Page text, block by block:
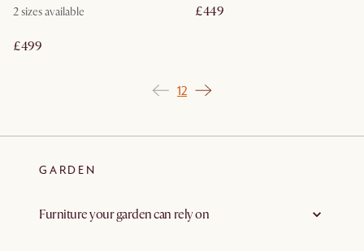
2sizes available
£499
£449
12
GARDEN
Furniture your garden can rely on